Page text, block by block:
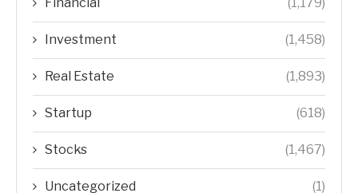
Investment (1,458)
Real Estate (1,893)
Startup (618)
Stocks (1,467)
Uncategorized (1)